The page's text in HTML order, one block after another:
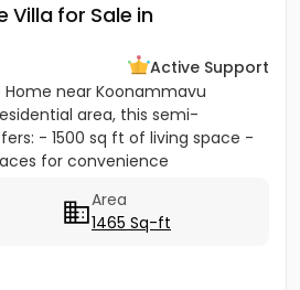
Villa for Sale in
Active Support
Home near Koonammavu
area, this semi-
- 1500 sq ft of living space -
for convenience
Area
1465 Sq-ft